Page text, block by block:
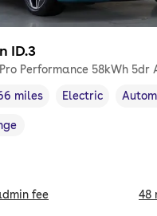
ID.3
Performance 58kWh 5dr
,
miles
Fuel type
Electric
,
fee 48